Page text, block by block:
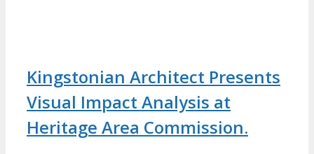
Kingstonian Architect Presents
Visual Impact Analysis at
Heritage Area Commission.